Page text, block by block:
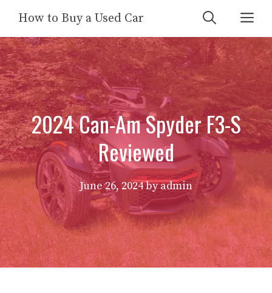
content
How to Buy a Used Car
2024 Can-Am Spyder F3-S
Reviewed
June 26, 2024byadmin